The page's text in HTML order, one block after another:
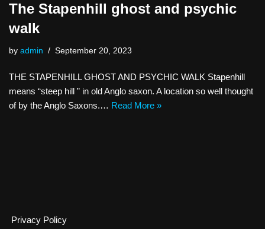
The Stapenhill ghost and psychic
walk
by admin September 20, 2023
THE STAPENHILL GHOST AND PSYCHIC WALK Stapenhill
means “steep hill ” in old Anglo saxon. A location so well thought
of by the Anglo Saxons.… Read More »
Privacy Policy